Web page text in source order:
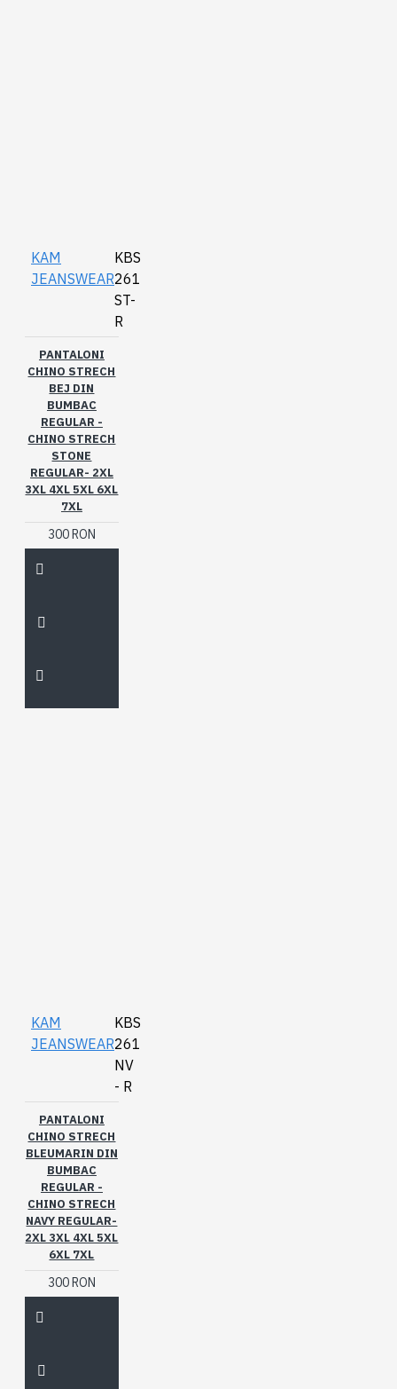
KAM
JEANSWEAR
KBS
261
ST-
R
PANTALONI
CHINO STRECH
BEJ DIN
BUMBAC
REGULAR -
CHINO STRECH
STONE
REGULAR- 2XL
3XL 4XL 5XL 6XL
7XL
300 RON
KAM
JEANSWEAR
KBS
261
NV
- R
PANTALONI
CHINO STRECH
BLEUMARIN DIN
BUMBAC
REGULAR -
CHINO STRECH
NAVY REGULAR-
2XL 3XL 4XL 5XL
6XL 7XL
300 RON